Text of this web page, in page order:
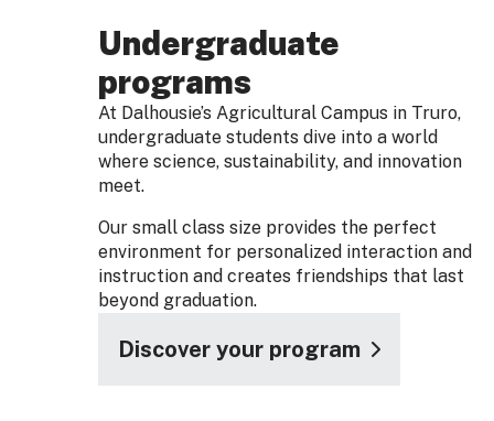
Undergraduate
programs
At Dalhousie’s Agricultural Campus in Truro,
undergraduate students dive into a world
where science, sustainability, and innovation
meet.
Our small class size provides the perfect
environment for personalized interaction and
instruction and creates friendships that last
beyond graduation.
Discover your program